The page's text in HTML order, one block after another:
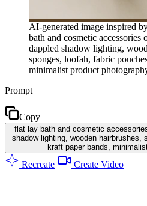
AI-generated image inspired
bath and cosmetic accessories
dappled shadow lighting,
sponges, loofah, fabric
minimalist product
Prompt
Copy
flat lay bath and cosmetic
shadow lighting, wooden hairbrushes,
kraft paper bands,
Recreate Create Video